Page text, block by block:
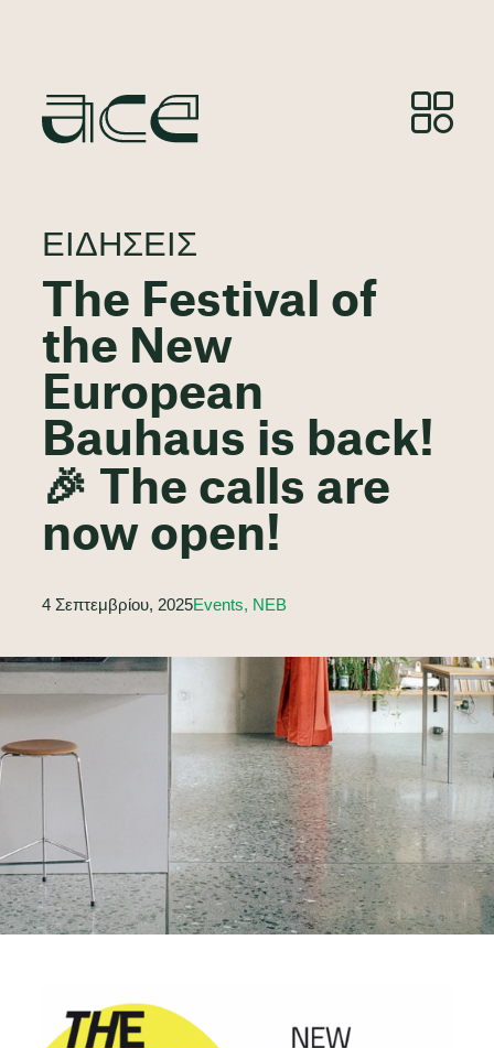
ΕΙΔΉΣΕΙΣ
The Festival of
the New
European
Bauhaus is back!
🎉 The calls are
now open!
4 Σεπτεμβρίου, 2025Events, NEB